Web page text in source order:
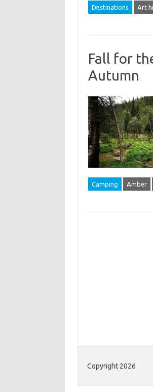
Destinations Art
Fall for
Autumn
Camping Amber
Copyright 2026